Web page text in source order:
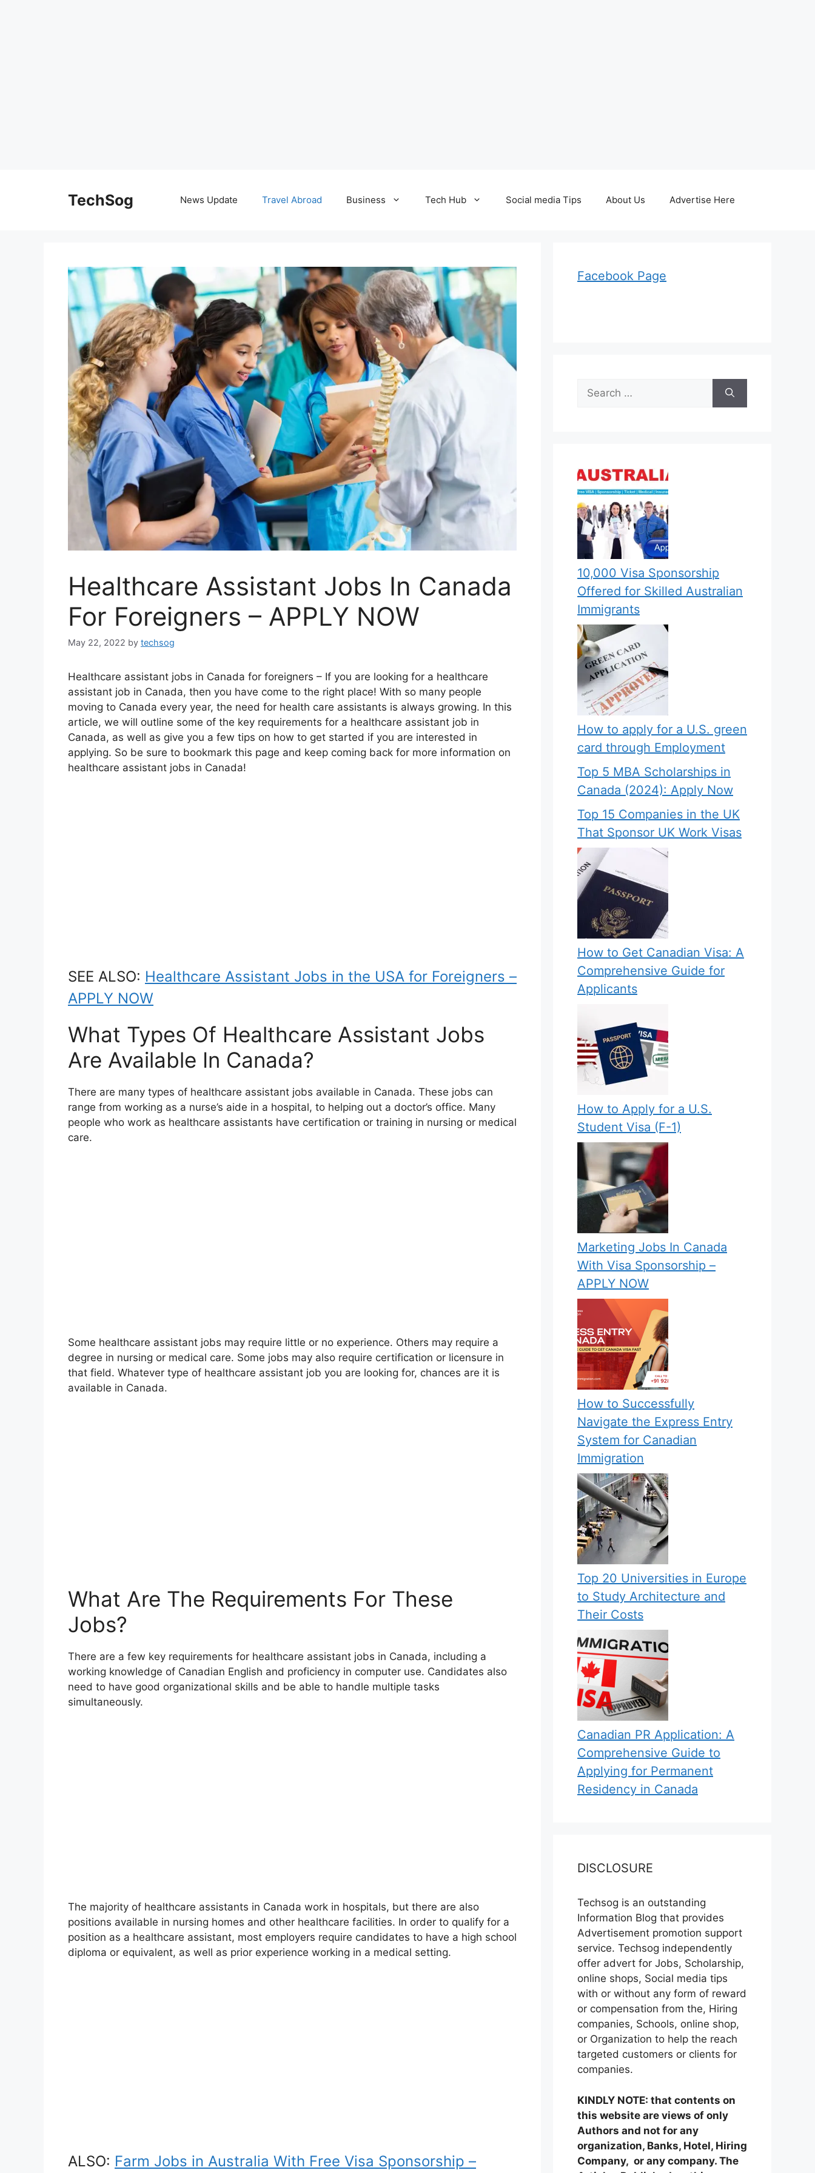
TechSog News Update Travel Abroad Business Tech Hub Social media Tips About Us Advertise Here
Healthcare Assistant Jobs In Canada
For Foreigners – APPLY NOW
May 22, 2022 by techsog
Healthcare assistant jobs in Canada for foreigners – If you are looking for a healthcare
assistant job in Canada, then you have come to the right place! With so many people
moving to Canada every year, the need for health care assistants is always growing. In this
article, we will outline some of the key requirements for a healthcare assistant job in
Canada, as well as give you a few tips on how to get started if you are interested in
applying. So be sure to bookmark this page and keep coming back for more information on
healthcare assistant jobs in Canada!
SEE ALSO: Healthcare Assistant Jobs in the USA for Foreigners –
APPLY NOW
What Types Of Healthcare Assistant Jobs
Are Available In Canada?
There are many types of healthcare assistant jobs available in Canada. These jobs can
range from working as a nurse’s aide in a hospital, to helping out a doctor’s office. Many
people who work as healthcare assistants have certification or training in nursing or medical
care.
Some healthcare assistant jobs may require little or no experience. Others may require a
degree in nursing or medical care. Some jobs may also require certification or licensure in
that field. Whatever type of healthcare assistant job you are looking for, chances are it is
available in Canada.
What Are The Requirements For These
Jobs?
There are a few key requirements for healthcare assistant jobs in Canada, including a
working knowledge of Canadian English and proficiency in computer use. Candidates also
need to have good organizational skills and be able to handle multiple tasks
simultaneously.
The majority of healthcare assistants in Canada work in hospitals, but there are also
positions available in nursing homes and other healthcare facilities. In order to qualify for a
position as a healthcare assistant, most employers require candidates to have a high school
diploma or equivalent, as well as prior experience working in a medical setting.
ALSO: Farm Jobs in Australia With Free Visa Sponsorship –
Facebook Page
Search
for:
10,000 Visa Sponsorship
Offered for Skilled Australian
Immigrants
How to apply for a U.S. green
card through Employment
Top 5 MBA Scholarships in
Canada (2024): Apply Now
Top 15 Companies in the UK
That Sponsor UK Work Visas
How to Get Canadian Visa: A
Comprehensive Guide for
Applicants
How to Apply for a U.S.
Student Visa (F-1)
Marketing Jobs In Canada
With Visa Sponsorship –
APPLY NOW
How to Successfully
Navigate the Express Entry
System for Canadian
Immigration
Top 20 Universities in Europe
to Study Architecture and
Their Costs
Canadian PR Application: A
Comprehensive Guide to
Applying for Permanent
Residency in Canada
DISCLOSURE
Techsog is an outstanding
Information Blog that provides
Advertisement promotion support
service. Techsog independently
offer advert for Jobs, Scholarship,
online shops, Social media tips
with or without any form of reward
or compensation from the, Hiring
companies, Schools, online shop,
or Organization to help the reach
targeted customers or clients for
companies.
KINDLY NOTE: that contents on
this website are views of only
Authors and not for any
organization, Banks, Hotel, Hiring
Company, or any company. The